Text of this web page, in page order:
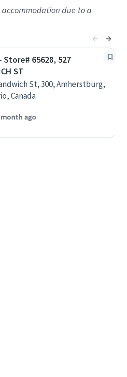
due to a
Store# 65628, 527
ST
St, 300, Amherstburg,
Canada
month ago